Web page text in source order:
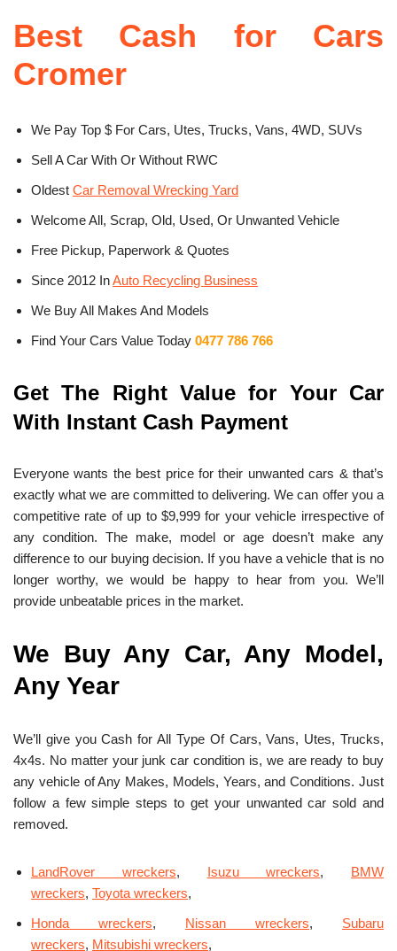
Best Cash for Cars
Cromer
We Pay Top $ For Cars, Utes, Trucks, Vans, 4WD, SUVs
Sell A Car With Or Without RWC
Oldest Car Removal Wrecking Yard
Welcome All, Scrap, Old, Used, Or Unwanted Vehicle
Free Pickup, Paperwork & Quotes
Since 2012 InAuto Recycling Business
We Buy All Makes And Models
Find Your Cars Value Today 0477 786 766
Get The Right Value for Your Car
With Instant Cash Payment
Everyone wants the best price for their unwanted cars & that’s
exactly what we are committed to delivering. We can offer you a
competitive rate of up to $9,999 for your vehicle irrespective of
any condition. The make, model or age doesn’t make any
difference to our buying decision. If you have a vehicle that is no
longer worthy, we would be happy to hear from you. We’ll
provide unbeatable prices in the market.
We Buy Any Car, Any Model,
Any Year
We’ll give you Cash for All Type Of Cars, Vans, Utes, Trucks,
4x4s. No matter your junk car condition is, we are ready to buy
any vehicle of Any Makes, Models, Years, and Conditions. Just
follow a few simple steps to get your unwanted car sold and
removed.
LandRover wreckers, Isuzu wreckers, BMW
wreckers, Toyota wreckers,
Honda wreckers, Nissan wreckers, Subaru
wreckers, Mitsubishi wreckers,